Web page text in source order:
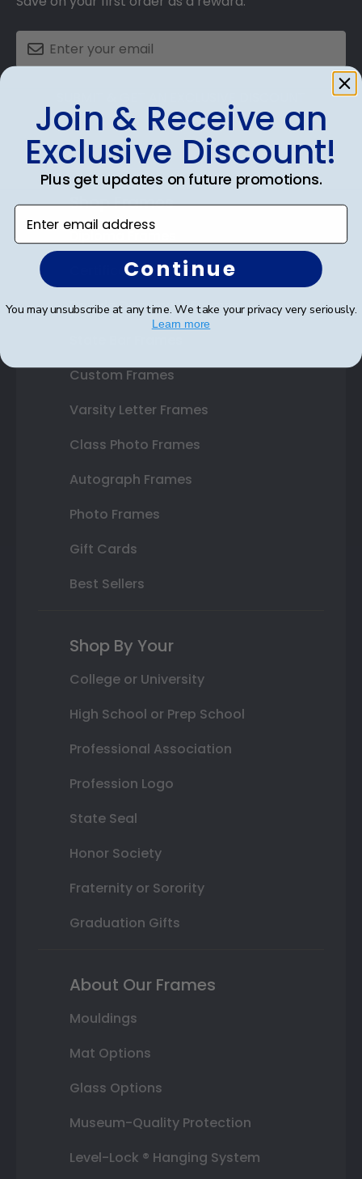
Shop Frames
Certificate Frames
Double Document Frames
Custom Frames
Varsity Letter Frames
Class Photo Frames
Autograph Frames
Photo Frames
Gift Cards
Best Sellers
Shop By Your
College or University
High School or Prep School
Professional Association
Profession Logo
State Seal
Honor Society
Fraternity or Sorority
Graduation Gifts
About Our Frames
Mouldings
Mat Options
Glass Options
Museum-Quality Protection
Level-Lock ® Hanging System
Join & Receive an
Exclusive Discount!
Plus get updates on future promotions.
Enter email address
Continue
You may unsubscribe at any time. We take your privacy very seriously.
Learn more